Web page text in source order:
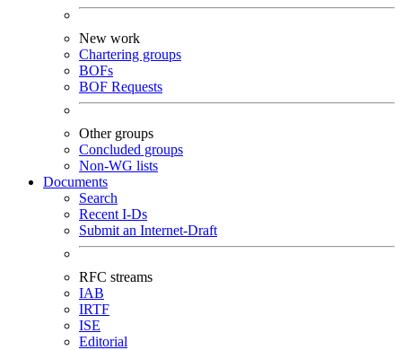
New work
Chartering groups
BOFs
BOF Requests
Other groups
Concluded groups
Non-WG lists
Documents
Search
Recent I-Ds
Submit an Internet-Draft
RFC streams
IAB
IRTF
ISE
Editorial